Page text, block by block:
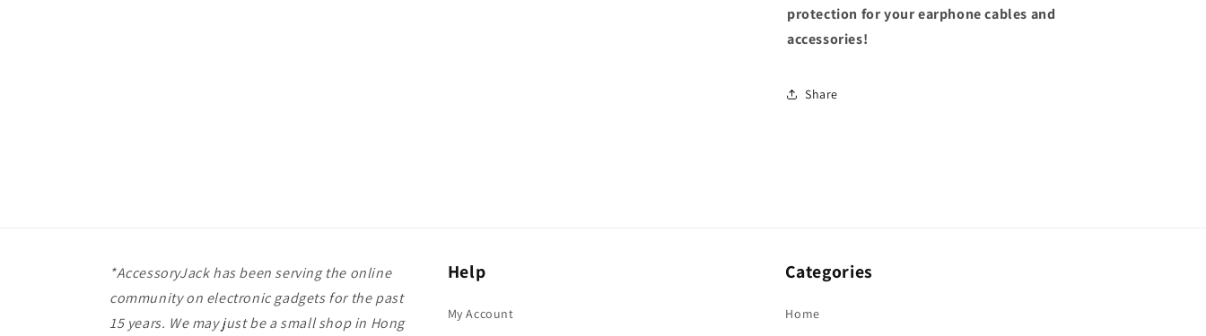
protection for your earphone cables and
accessories!
Share
*AccessoryJack has been serving the online
community on electronic gadgets for the past
15 years. We may just be a small shop in Hong
Help
My Account
Categories
Home